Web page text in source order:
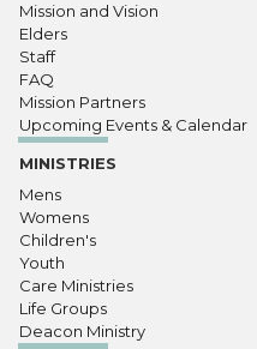
Mission and Vision
Elders
Staff
FAQ
Mission Partners
Upcoming Events & Calendar
MINISTRIES
Mens
Womens
Children's
Youth
Care Ministries
Life Groups
Deacon Ministry